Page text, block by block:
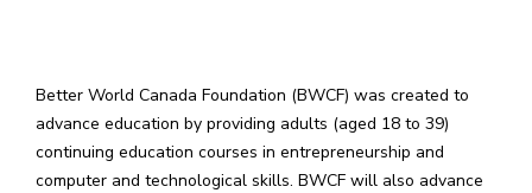
Better World Canada Foundation (BWCF) was created to
advance education by providing adults (aged 18 to 39)
continuing education courses in entrepreneurship and
computer and technological skills. BWCF will also advance